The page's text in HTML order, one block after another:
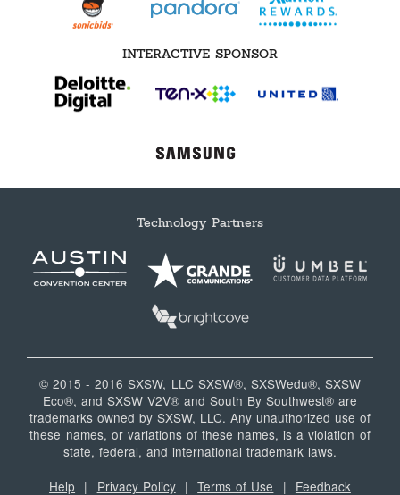
INTERACTIVE SPONSOR
Technology Partners
© 2015 - 2016 SXSW, LLC SXSW®, SXSWedu®, SXSW
Eco®, and SXSW V2V® and South By Southwest® are
trademarks owned by SXSW, LLC. Any unauthorized use of
these names, or variations of these names, is a violation of
state, federal, and international trademark laws.
Help | Privacy Policy|Terms of Use | Feedback